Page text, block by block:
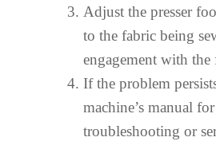
Adjust the presser
to the fabric being
engagement with the
If the problem
machine’s manual
troubleshooting or